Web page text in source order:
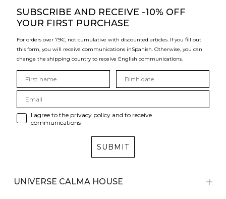
SUBSCRIBE AND RECEIVE -10% OFF
YOUR FIRST PURCHASE
For orders over 79€, not cumulative with discounted articles. If you fill out
this form, you will receive communications inSpanish. Otherwise, you can
change the shipping country to receive English communications.
I agree to the privacy policy and to receive
communications
SUBMIT
UNIVERSE CALMA HOUSE